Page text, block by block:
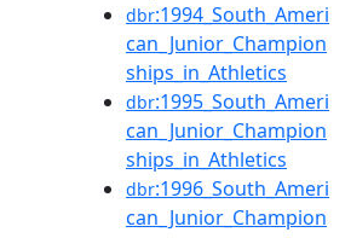
dbr:1994_South_Ameri
can_Junior_Champion
ships_in_Athletics
dbr:1995_South_Ameri
can_Junior_Champion
ships_in_Athletics
dbr:1996_South_Ameri
can_Junior_Champion